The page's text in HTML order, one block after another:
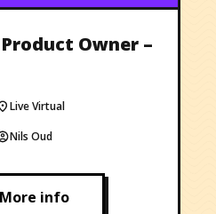
Owner –
Live Virtual
Nils Oud
More info